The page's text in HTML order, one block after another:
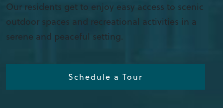
Our residents get to enjoy easy access to scenic
outdoor spaces and recreational activities in a
serene and peaceful setting.
Schedule a Tour